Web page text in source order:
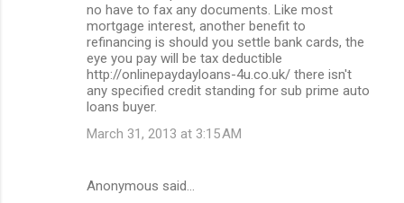
no have to fax any documents. Like most
mortgage interest, another benefit to
refinancing is should you settle bank cards, the
eye you pay will be tax deductible
http://onlinepaydayloans-4u.co.uk/ there isn't
any specified credit standing for sub prime auto
loans buyer.
March 31, 2013 at 3:15 AM
Anonymous said…